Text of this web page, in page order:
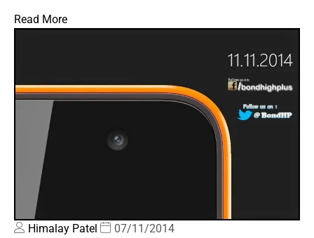
Read More
Himalay Patel 07/11/2014